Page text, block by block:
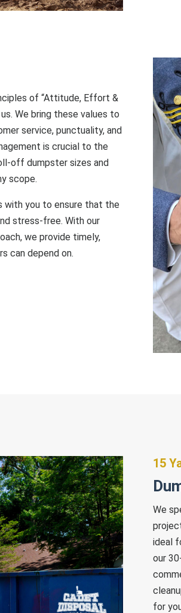
of “Attitude, Effort &
We bring these values to
service, punctuality, and
is crucial to the
off dumpster sizes and
scope.
with you to ensure that the
stress-free. With our
we provide timely,
can depend on.
15
We
ideal
our
for